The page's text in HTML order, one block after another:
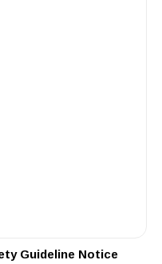
Guideline Notice